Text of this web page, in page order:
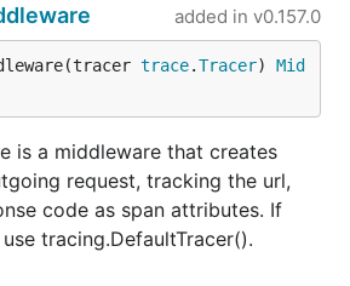
added in v0.157.0
trace.Tracer) Mid
is a middleware that creates
request, tracking the url,
code as span attributes. If
tracing.DefaultTracer().